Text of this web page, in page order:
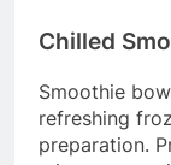
Chilled
Smoothie
refreshing
preparation.